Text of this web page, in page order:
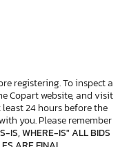
registering. To inspect a
Copart website, and visit
24 hours before the
you. Please remember
IS, WHERE-IS" ALL BIDS